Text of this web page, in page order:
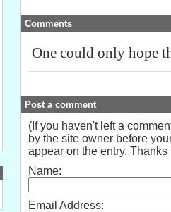
Comments
One could only hope
Post a comment
(If you haven't left a
by the site owner before
appear on the entry. Thanks
Name:
Email Address: